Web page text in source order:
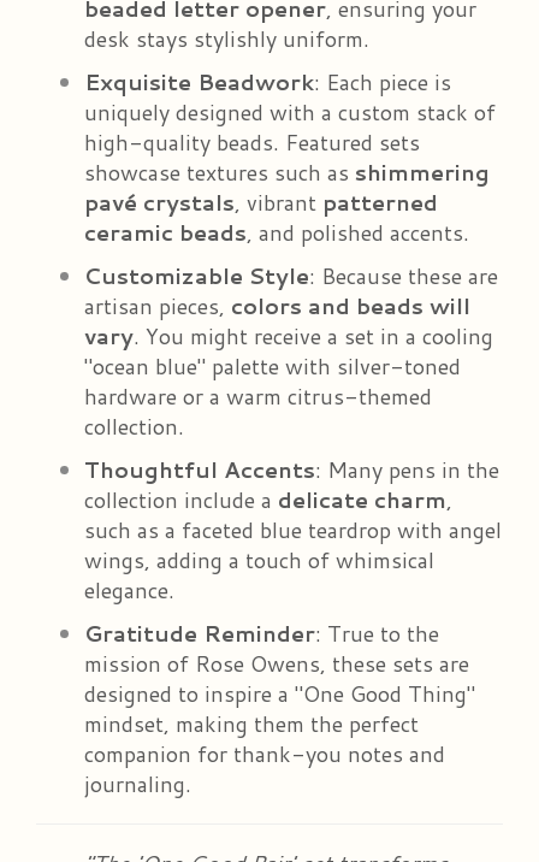
beaded letter opener, ensuring your
desk stays stylishly uniform.
Exquisite Beadwork: Each piece is
uniquely designed with a custom stack of
high-quality beads. Featured sets
showcase textures such as shimmering
pavé crystals, vibrant patterned
ceramic beads, and polished accents.
Customizable Style: Because these are
artisan pieces, colors and beads will
vary. You might receive a set in a cooling
"ocean blue" palette with silver-toned
hardware or a warm citrus-themed
collection.
Thoughtful Accents: Many pens in the
collection include a delicate charm,
such as a faceted blue teardrop with angel
wings, adding a touch of whimsical
elegance.
Gratitude Reminder: True to the
mission of Rose Owens, these sets are
designed to inspire a "One Good Thing"
mindset, making them the perfect
companion for thank-you notes and
journaling.